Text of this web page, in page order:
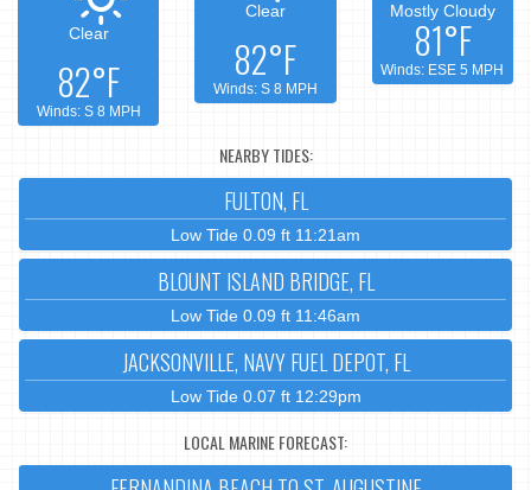
Clear
82°F
Winds: S 8 MPH
Clear
82°F
Winds: S 8 MPH
Mostly Cloudy
81°F
Winds: ESE 5 MPH
NEARBY TIDES:
FULTON, FL
Low Tide 0.09 ft 11:21am
BLOUNT ISLAND BRIDGE, FL
Low Tide 0.09 ft 11:46am
JACKSONVILLE, NAVY FUEL DEPOT, FL
Low Tide 0.07 ft 12:29pm
LOCAL MARINE FORECAST: